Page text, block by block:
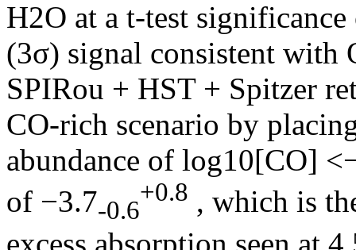
H2O at a t-test
(3σ) signal consistent with
SPIRou + HST + Spitzer
CO-rich scenario by
abundance of log10[CO]
of −3.7-0.6
+0.8 , which is
excess absorption seen at